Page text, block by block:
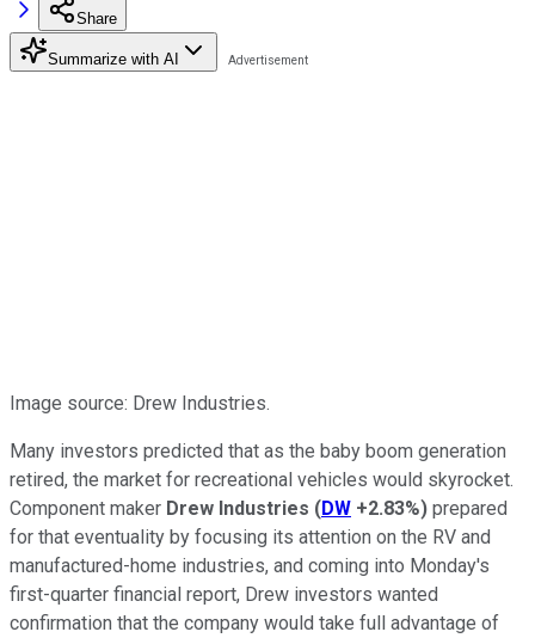
Share
Summarize with AI
Image source: Drew Industries.
Many investors predicted that as the baby boom generation
retired, the market for recreational vehicles would skyrocket.
Component maker Drew Industries (DW +2.83%) prepared
for that eventuality by focusing its attention on the RV and
manufactured-home industries, and coming into Monday's
first-quarter financial report, Drew investors wanted
confirmation that the company would take full advantage of